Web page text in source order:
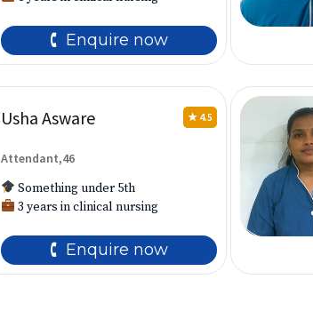
🕻 Enquire now
Usha Asware ★ 4.5
Attendant,46
Something under 5th
3 years in clinical nursing
🕻 Enquire now